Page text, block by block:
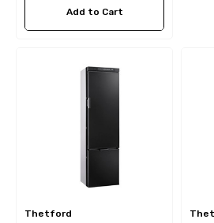
Add to Cart
Thetford